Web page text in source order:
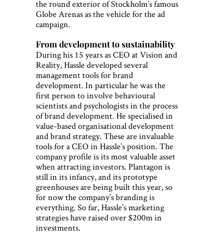
the round exterior of Stockholm’s famous
Globe Arenas as the vehicle for the ad
campaign.
From development to sustainability
During his 15 years as CEO at Vision and
Reality, Hassle developed several
management tools for brand
development. In particular he was the
first person to involve behavioural
scientists and psychologists in the process
of brand development. He specialised in
value-based organisational development
and brand strategy. These are invaluable
tools for a CEO in Hassle’s position. The
company profile is its most valuable asset
when attracting investors. Plantagon is
still in its infancy, and its prototype
greenhouses are being built this year, so
for now the company’s branding is
everything. So far, Hassle’s marketing
strategies have raised over $200m in
investments.